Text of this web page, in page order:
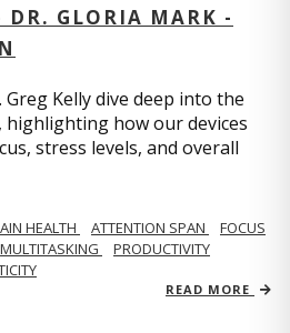
DR. GLORIA MARK -
Kelly dive deep into the
how our devices
stress levels, and overall
HEALTH ATTENTION SPAN
FOCUS
MULTITASKING
PRODUCTIVITY
READ MORE